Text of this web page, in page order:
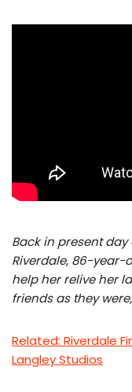
Back in present
Riverdale, 86-year-
help her relive her
friends as they
Related: Riverdale
Langley Studios